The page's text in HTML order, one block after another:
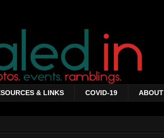
& LINKS COVID-19 ABOUT